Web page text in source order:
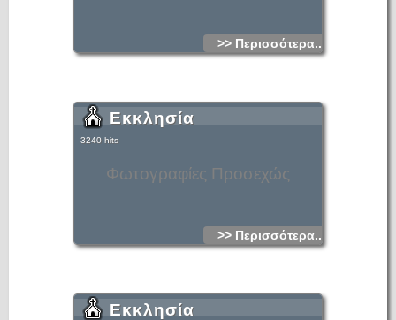
>> Περισσότερα...
Φωτογραφίες Προσεχώς
Εκκλησία
3240 hits
>> Περισσότερα...
Εκκλησία